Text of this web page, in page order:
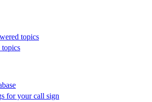
topics
for your call sign